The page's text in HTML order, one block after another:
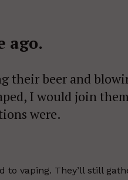
ago.
their beer and
I would join
were.
vaping. They’ll still